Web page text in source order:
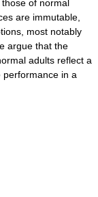
of normal
are immutable,
most notably
argue that the
adults reflect a
performance in a